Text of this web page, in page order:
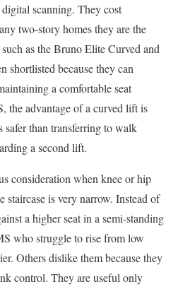
scanning. They cost
two-story homes they are the
as the Bruno Elite Curved and
shortlisted because they can
a comfortable seat
the advantage of a curved lift is
than transferring to walk
a second lift.
consideration when knee or hip
is very narrow. Instead of
a higher seat in a semi-standing
who struggle to rise from low
Others dislike them because they
control. They are useful only